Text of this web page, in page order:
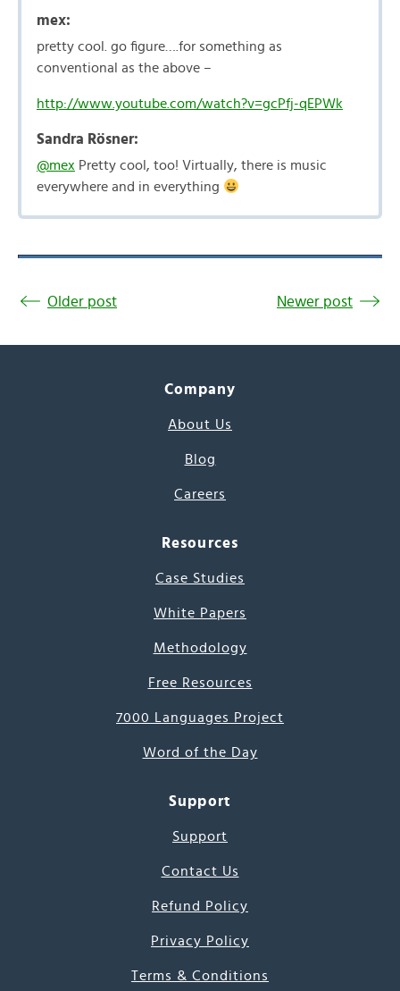
mex:
pretty cool. go figure….for something as
conventional as the above –
http://www.youtube.com/watch?v=gcPfj-qEPWk
Sandra Rösner:
@mex Pretty cool, too! Virtually, there is music
everywhere and in everything
Older post Newer post
Company
About Us
Blog
Careers
Resources
Case Studies
White Papers
Methodology
Free Resources
7000 Languages Project
Word of the Day
Support
Support
Contact Us
Refund Policy
Privacy Policy
Terms & Conditions